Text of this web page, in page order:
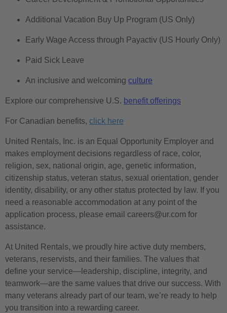
Additional Vacation Buy Up Program (US Only)
Early Wage Access through Payactiv (US Hourly Only)
Paid Sick Leave
An inclusive and welcoming culture
Explore our comprehensive U.S. benefit offerings
For Canadian benefits, click here
United Rentals, Inc. is an Equal Opportunity Employer and
makes employment decisions regardless of race, color,
religion, sex, national origin, age, genetic information,
citizenship status, veteran status, sexual orientation, gender
identity, disability, or any other status protected by law. If you
need a reasonable accommodation at any point of the
application process, please email careers@ur.com for
assistance.
At United Rentals, we proudly hire active duty members,
veterans, reservists, and their families. The values that
define your service—leadership, discipline, integrity, and
teamwork—are the same values that drive our success. With
many veterans already part of our team, we’re ready to help
you transition into a rewarding career.